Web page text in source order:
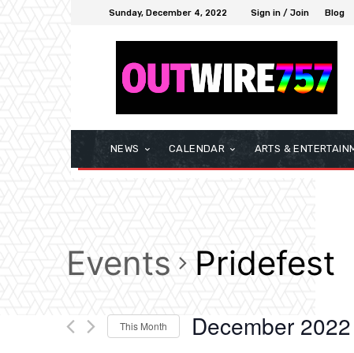
Sunday, December 4, 2022 Sign in / Join Blog
NEWS CALENDAR ARTS &
Events Pridefest
This Month December 2022